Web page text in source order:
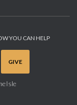
YOU CAN HELP
GIVE